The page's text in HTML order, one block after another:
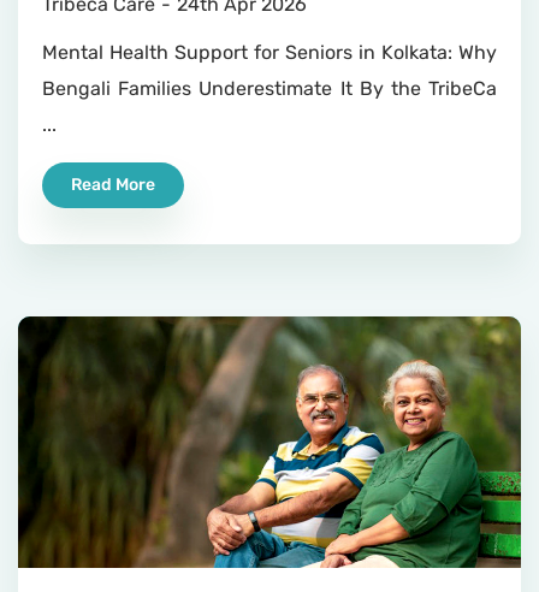
Tribeca Care 24th Apr 2026
Mental Health Support for Seniors in Kolkata: Why
Bengali Families Underestimate It By the TribeCa
...
Read More